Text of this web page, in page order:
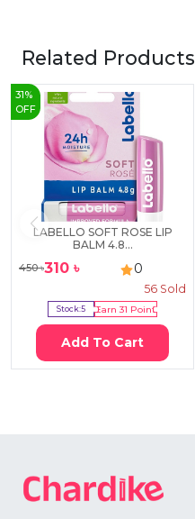
Related Products
31 %
OFF
LABELLO SOFT ROSE LIP
BALM 4.8...
450৳310 ৳ 0
56 Sold
Stock:5 Earn31 Point
Add To Cart